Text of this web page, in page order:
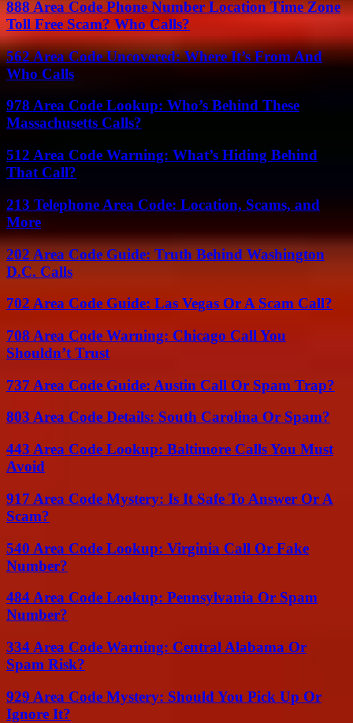
888 Area Code Phone Number Location Time Zone
Toll Free Scam? Who Calls?
562 Area Code Uncovered: Where It’s From And
Who Calls
978 Area Code Lookup: Who’s Behind These
Massachusetts Calls?
512 Area Code Warning: What’s Hiding Behind
That Call?
213 Telephone Area Code: Location, Scams, and
More
202 Area Code Guide: Truth Behind Washington
D.C. Calls
702 Area Code Guide: Las Vegas Or A Scam Call?
708 Area Code Warning: Chicago Call You
Shouldn’t Trust
737 Area Code Guide: Austin Call Or Spam Trap?
803 Area Code Details: South Carolina Or Spam?
443 Area Code Lookup: Baltimore Calls You Must
Avoid
917 Area Code Mystery: Is It Safe To Answer Or A
Scam?
540 Area Code Lookup: Virginia Call Or Fake
Number?
484 Area Code Lookup: Pennsylvania Or Spam
Number?
334 Area Code Warning: Central Alabama Or
Spam Risk?
929 Area Code Mystery: Should You Pick Up Or
Ignore It?